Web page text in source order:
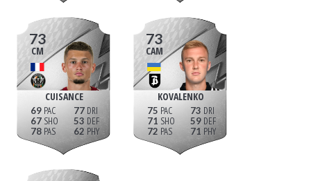
73
CM
CUISANCE
69
67
78
77
53
62
73
CAM
KOVALENKO
75
71
72
73
59
71